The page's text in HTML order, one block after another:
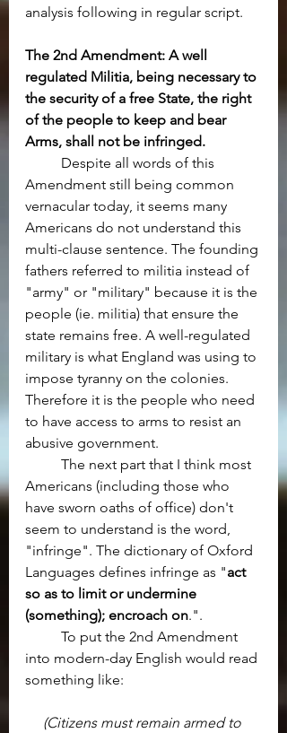
analysis following in regular script.
The 2nd Amendment: A well
regulated Militia, being necessary to
the security of a free State, the right
of the people to keep and bear
Arms, shall not be infringed.
Amendment still being common
vernacular today, it seems many
Americans do not understand this
multi-clause sentence. The founding
fathers referred to militia instead of
"army" or "military" because it is the
people (ie. militia) that ensure the
state remains free. A well-regulated
military is what England was using to
impose tyranny on the colonies.
Therefore it is the people who need
to have access to arms to resist an
abusive government.
Americans (including those who
have sworn oaths of office) don't
seem to understand is the word,
"infringe". The dictionary of Oxford
Languages defines infringe as "act
so as to limit or undermine
(something); encroach on.".
into modern-day English would read
something like:
(Citizens must remain armed to